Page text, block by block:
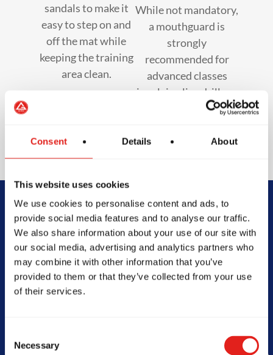
Consent Details About
This website uses cookies
We use cookies to personalise content and ads, to
provide social media features and to analyse our traffic.
We also share information about your use of our site with
our social media, advertising and analytics partners who
may combine it with other information that you’ve
provided to them or that they’ve collected from your use
of their services.
Selection
Necessary
sandals to make it
easy to step on and
off the mat while
keeping the training
area clean.
While not mandatory,
a mouthguard is
strongly
recommended for
advanced classes
involving live drills or
sparring to protect
enhance safety.
Begin Your Jiu-
Jitsu Journey
With Gracie